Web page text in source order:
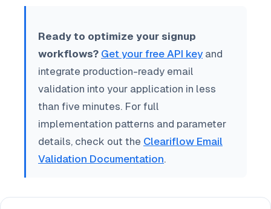
Ready to optimize your signup
workflows? Get your free API key and
integrate production-ready email
validation into your application in less
than five minutes. For full
implementation patterns and parameter
details, check out the Cleariflow Email
Validation Documentation.